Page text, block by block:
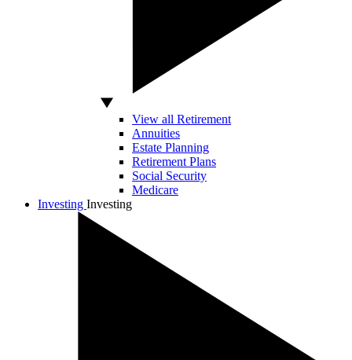
View all Retirement
Annuities
Estate Planning
Retirement Plans
Social Security
Medicare
Investing Investing